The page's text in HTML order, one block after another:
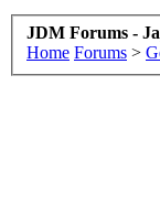
JDM Forums -
Home Forums >